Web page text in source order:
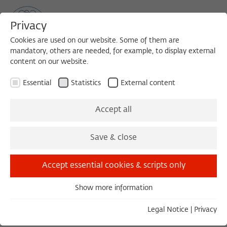
Peter Glotz, Dr.
Munich
Born in 1939 in Eger/Bohemia; passed away in
Privacy
Cookies are used on our website. Some of them are
mandatory, others are needed, for example, to display external
content on our website.
Essential Statistics External content
Accept all
Save & close
Accept essential cookies & scripts only
Essential cookies are needed for basic functionality. This
Show more information
Legal Notice Privacy